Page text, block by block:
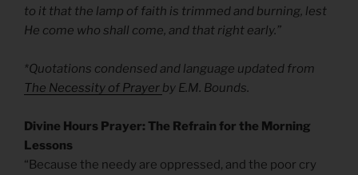
to it that the lamp of faith is trimmed and burning, lest
He come who shall come, and that right early.”
*Quotations condensed and language updated from
The Necessity of Prayer by E.M. Bounds.
Divine Hours Prayer: The Refrain for the Morning
Lessons
“Because the needy are oppressed, and the poor cry